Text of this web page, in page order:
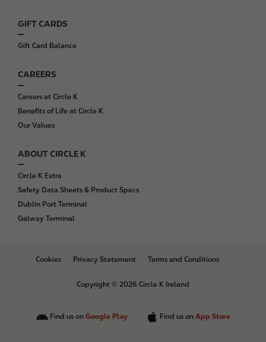
GIFT CARDS
Gift Card Balance
CAREERS
Careers at Circle K
Benefits of Life at Circle K
Our Values
ABOUT CIRCLE K
Circle K Extra
Safety Data Sheets & Product Specs
Dublin Port Terminal
Galway Terminal
B
Cookies Privacy Statement Terms and Conditions
Copyright © 2026 Circle K Ireland
Find us on Google Play Find us on App Store